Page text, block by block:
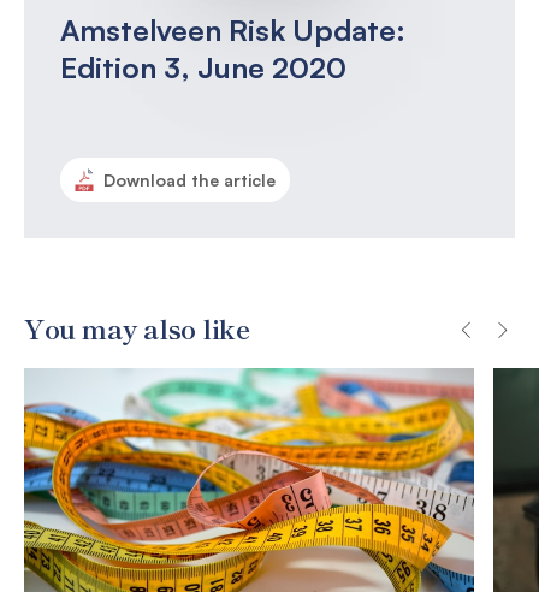
Amstelveen Risk Update:
Edition 3, June 2020
Download the article
You may also like